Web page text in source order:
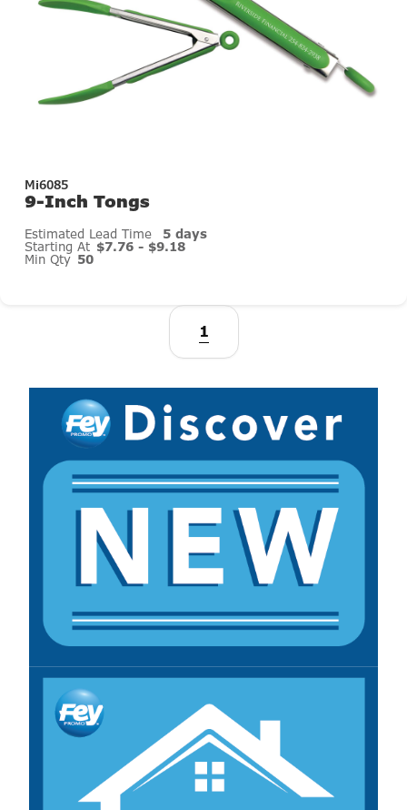
Mi6085
9-Inch Tongs
Estimated Lead Time 5 days
Starting At $7.76 - $9.18
Min Qty 50
1